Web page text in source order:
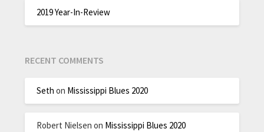
2019 Year-In-Review
RECENT COMMENTS
Seth on Mississippi Blues 2020
Robert Nielsen on Mississippi Blues 2020